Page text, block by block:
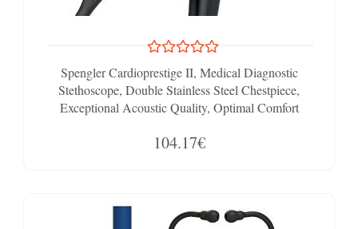
Spengler Cardioprestige II, Medical Diagnostic
Stethoscope, Double Stainless Steel Chestpiece,
Exceptional Acoustic Quality, Optimal Comfort
104.17€